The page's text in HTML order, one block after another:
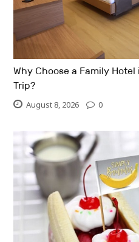
Why Choose a Family
Trip?
August 8, 2026 0